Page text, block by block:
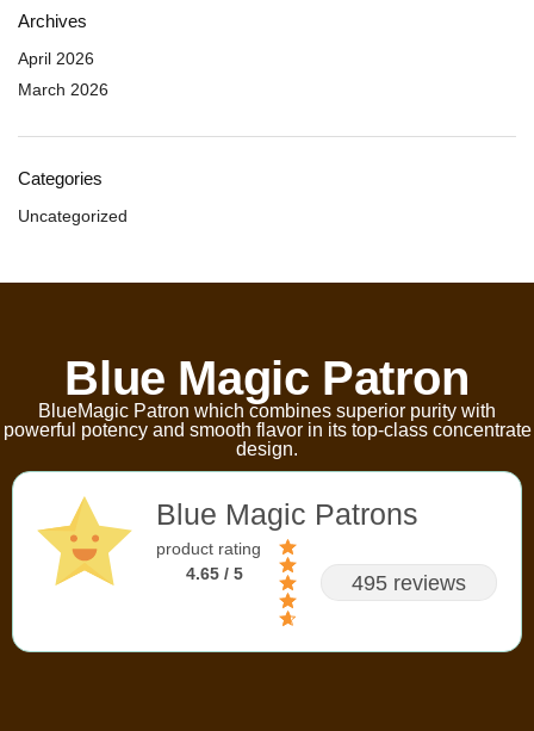
Archives
April 2026
March 2026
Categories
Uncategorized
Blue Magic Patron
BlueMagic Patron which combines superior purity with
powerful potency and smooth flavor in its top-class concentrate
design.
Blue Magic Patrons
product rating
4.65 / 5
495 reviews